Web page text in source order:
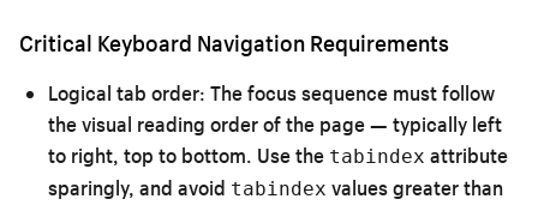
Critical Keyboard Navigation Requirements
Logical tab order: The focus sequence must follow
the visual reading order of the page — typically left
to right, top to bottom. Use the tabindex attribute
sparingly, and avoid tabindex values greater than